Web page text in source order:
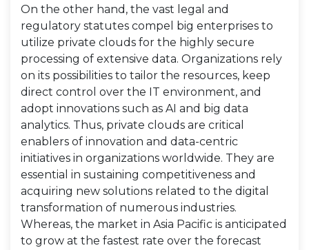
On the other hand, the vast legal and
regulatory statutes compel big enterprises to
utilize private clouds for the highly secure
processing of extensive data. Organizations rely
on its possibilities to tailor the resources, keep
direct control over the IT environment, and
adopt innovations such as AI and big data
analytics. Thus, private clouds are critical
enablers of innovation and data-centric
initiatives in organizations worldwide. They are
essential in sustaining competitiveness and
acquiring new solutions related to the digital
transformation of numerous industries.
Whereas, the market in Asia Pacific is anticipated
to grow at the fastest rate over the forecast